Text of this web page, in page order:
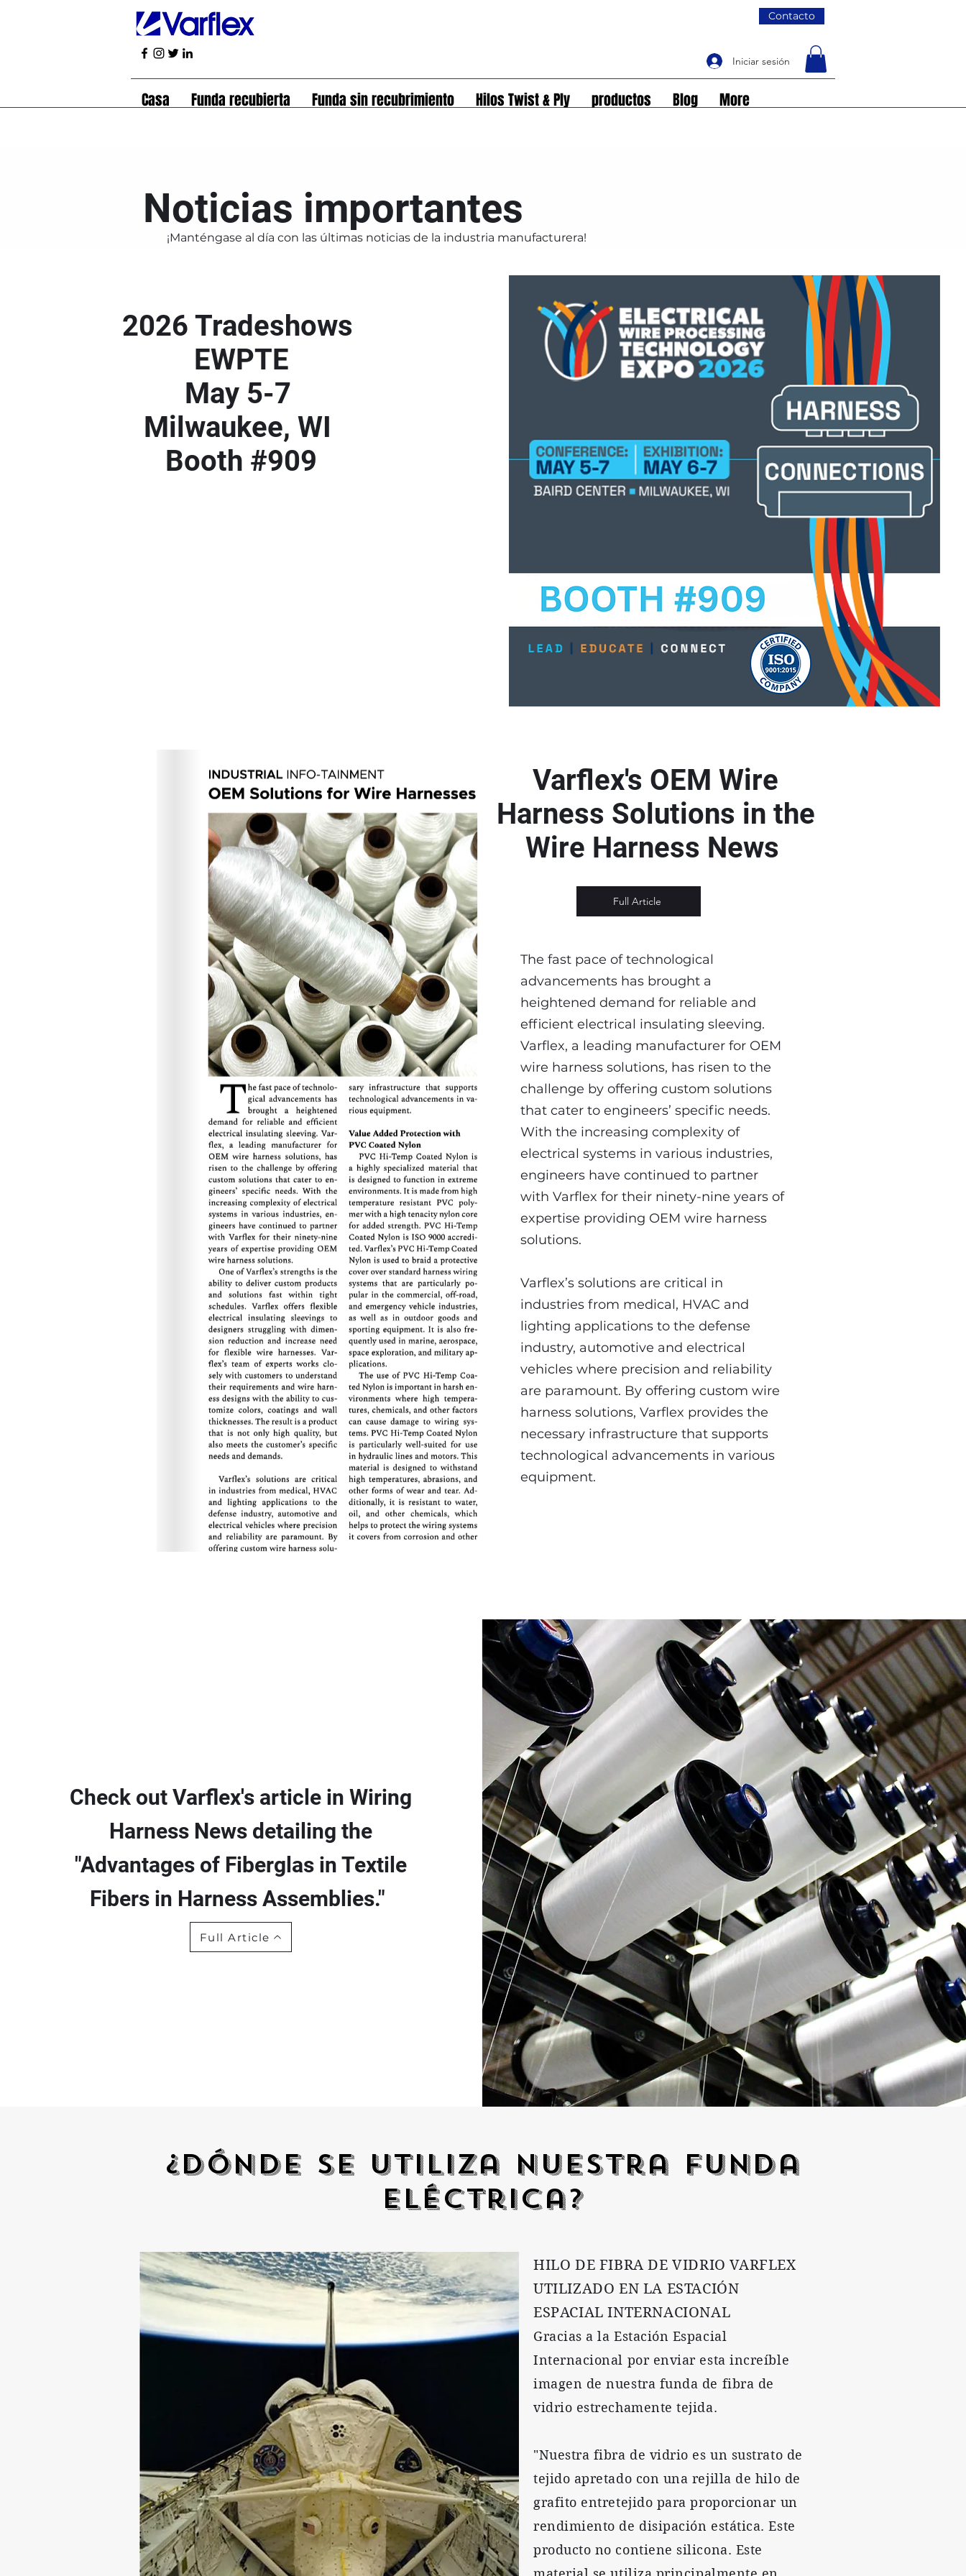
Contacto
Iniciar sesión
Casa Funda recubierta Funda sin recubrimiento Hilos Twist & Ply productos Blog More
Noticias importantes
¡Manténgase al día con las últimas noticias de la industria manufacturera!
2026 Tradeshows
EWPTE
May 5-7
Milwaukee, WI
Booth #909
Varflex's OEM Wire
Harness Solutions in the
Wire Harness News
Full Article
The fast pace of technological
advancements has brought a
heightened demand for reliable and
efficient electrical insulating sleeving.
Varflex, a leading manufacturer for OEM
wire harness solutions, has risen to the
challenge by offering custom solutions
that cater to engineers’ specific needs.
With the increasing complexity of
electrical systems in various industries,
engineers have continued to partner
with Varflex for their ninety-nine years of
expertise providing OEM wire harness
solutions.
Varflex’s solutions are critical in
industries from medical, HVAC and
lighting applications to the defense
industry, automotive and electrical
vehicles where precision and reliability
are paramount. By offering custom wire
harness solutions, Varflex provides the
necessary infrastructure that supports
technological advancements in various
equipment.
Check out Varflex's article in Wiring
Harness News detailing the
"Advantages of Fiberglas in Textile
Fibers in Harness Assemblies."
Full Article
¿Dónde se utiliza nuestra funda
eléctrica?
HILO DE FIBRA DE VIDRIO VARFLEX
UTILIZADO EN LA ESTACIÓN
ESPACIAL INTERNACIONAL
Gracias a la Estación Espacial
Internacional por enviar esta increíble
imagen de nuestra funda de fibra de
vidrio estrechamente tejida.
"Nuestra fibra de vidrio es un sustrato de
tejido apretado con una rejilla de hilo de
grafito entretejido para proporcionar un
rendimiento de disipación estática. Este
producto no contiene silicona. Este